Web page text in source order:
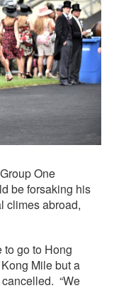
One
be forsaking his
climes abroad,
go to Hong
Mile but a
“We